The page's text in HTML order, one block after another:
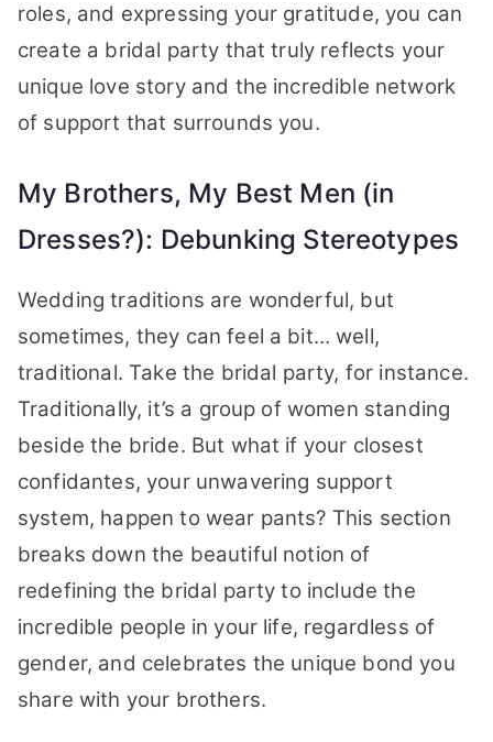
roles, and expressing your gratitude, you can
create a bridal party that truly reflects your
unique love story and the incredible network
of support that surrounds you.
My Brothers, My Best Men (in
Dresses?): Debunking Stereotypes
Wedding traditions are wonderful, but
sometimes, they can feel a bit… well,
traditional. Take the bridal party, for instance.
Traditionally, it’s a group of women standing
beside the bride. But what if your closest
confidantes, your unwavering support
system, happen to wear pants? This section
breaks down the beautiful notion of
redefining the bridal party to include the
incredible people in your life, regardless of
gender, and celebrates the unique bond you
share with your brothers.